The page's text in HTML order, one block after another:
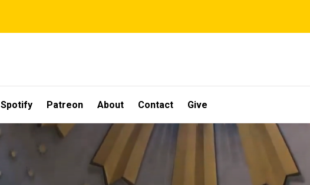
Spotify Patreon About Contact Give